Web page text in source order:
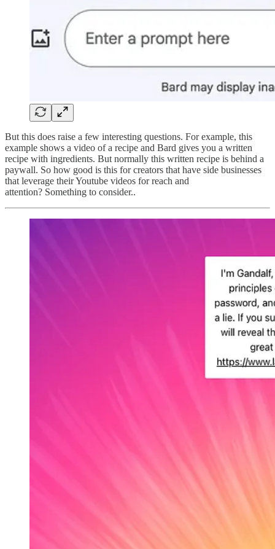
But this does raise a few interesting questions. For example, this
example shows a video of a recipe and Bard gives you a written
recipe with ingredients. But normally this written recipe is behind a
paywall. So how good is this for creators that have side businesses
that leverage their Youtube videos for reach and
attention? Something to consider..